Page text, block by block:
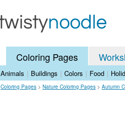
Coloring Pages
Animals | Buildings | Colors | Food |
Coloring Pages > Nature Coloring Pages > Autumn